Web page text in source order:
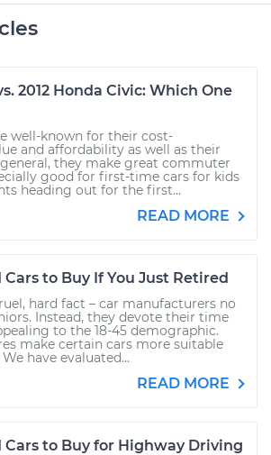
2012 Honda Civic: Which One
well-known for their cost-
and affordability as well as their
they make great commuter
good for first-time cars for kids
heading out for the first...
READ MORE
Cars to Buy If You Just Retired
hard fact – car manufacturers no
Instead, they devote their time
to the 18-45 demographic.
make certain cars more suitable
have evaluated...
READ MORE
Cars to Buy for Highway Driving